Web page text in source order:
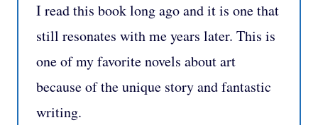
I read this book long ago and it is one that
still resonates with me years later. This is
one of my favorite novels about art
because of the unique story and fantastic
writing.